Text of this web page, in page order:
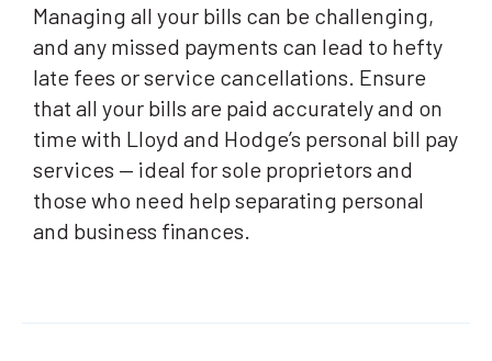
Managing all your bills can be challenging,
and any missed payments can lead to hefty
late fees or service cancellations. Ensure
that all your bills are paid accurately and on
time with Lloyd and Hodge’s personal bill pay
services — ideal for sole proprietors and
those who need help separating personal
and business finances.